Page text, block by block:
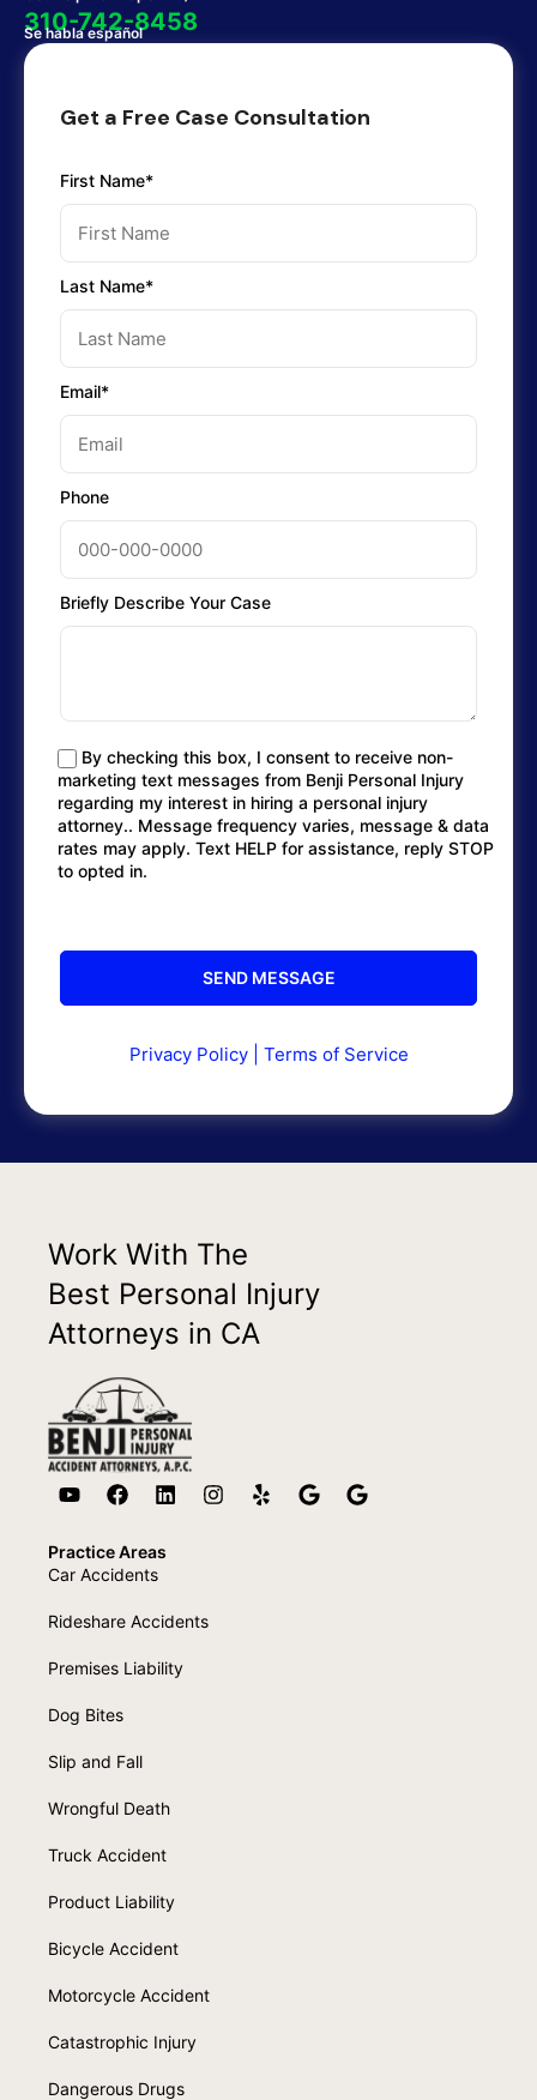
310-742-8458
Se habla español
Get a Free Case Consultation
First Name*
Last Name*
Email*
Phone
Briefly Describe Your Case
By checking this box, I consent to receive non-
marketing text messages from Benji Personal Injury
regarding my interest in hiring a personal injury
attorney.. Message frequency varies, message & data
rates may apply. Text HELP for assistance, reply STOP
to opted in.
Privacy Policy| Terms of Service
Work With The
Best Personal Injury
Attorneys in CA
Practice Areas
Car Accidents
Rideshare Accidents
Premises Liability
Dog Bites
Slip and Fall
Wrongful Death
Truck Accident
Product Liability
Bicycle Accident
Motorcycle Accident
Catastrophic Injury
Dangerous Drugs